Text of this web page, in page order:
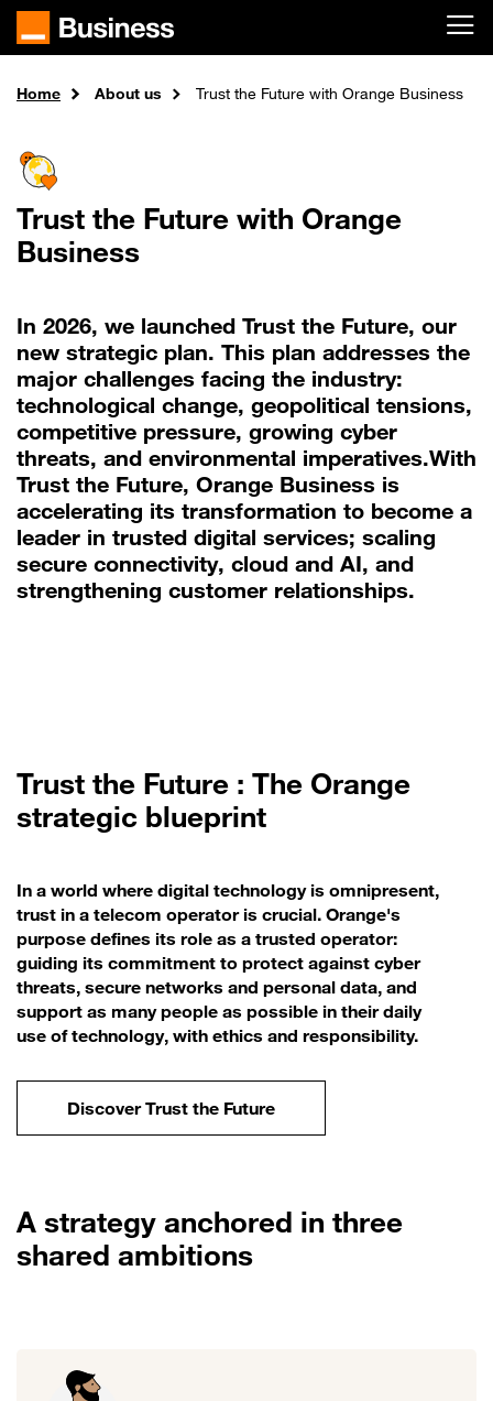
Skip to main content
Home About us Trust the Future with Orange Business
Trust the Future with Orange
Business
In 2026, we launched Trust the Future, our
new strategic plan. This plan addresses the
major challenges facing the industry:
technological change, geopolitical tensions,
competitive pressure, growing cyber
threats, and environmental imperatives.With
Trust the Future, Orange Business is
accelerating its transformation to become a
leader in trusted digital services; scaling
secure connectivity, cloud and AI, and
strengthening customer relationships.
Trust the Future : The Orange
strategic blueprint
In a world where digital technology is omnipresent,
trust in a telecom operator is crucial. Orange's
purpose defines its role as a trusted operator:
guiding its commitment to protect against cyber
threats, secure networks and personal data, and
support as many people as possible in their daily
use of technology, with ethics and responsibility.
Discover Trust the Future
A strategy anchored in three
shared ambitions